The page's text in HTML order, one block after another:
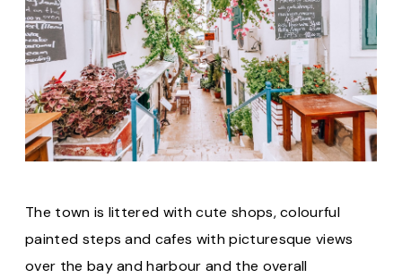
The town is littered with cute shops, colourful
painted steps and cafes with picturesque views
over the bay and harbour and the overall